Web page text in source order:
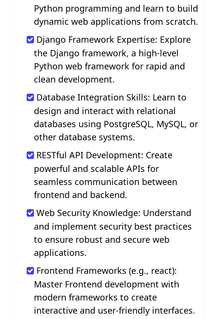
Python programming and learn to build
dynamic web applications from scratch.
Django Framework Expertise: Explore
the Django framework, a high-level
Python web framework for rapid and
clean development.
Database Integration Skills: Learn to
design and interact with relational
databases using PostgreSQL, MySQL, or
other database systems.
RESTful API Development: Create
powerful and scalable APIs for
seamless communication between
frontend and backend.
Web Security Knowledge: Understand
and implement security best practices
to ensure robust and secure web
applications.
Frontend Frameworks (e.g., react):
Master Frontend development with
modern frameworks to create
interactive and user-friendly interfaces.